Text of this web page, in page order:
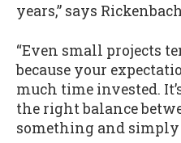
years,” says
“Even small projects
because your
much time invested.
the right balance
something and simply